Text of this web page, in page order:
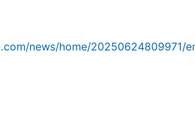
news/home/20250624809971/